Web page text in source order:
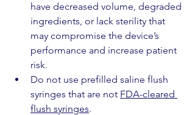
have decreased volume, degraded
ingredients, or lack sterility that
may compromise the device’s
performance and increase patient
risk.
Do not use prefilled saline flush
syringes that are not FDA-cleared
flush syringes.